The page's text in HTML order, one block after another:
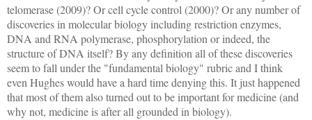
telomerase (2009)? Or cell cycle control (2000)? Or any number of
discoveries in molecular biology including restriction enzymes,
DNA and RNA polymerase, phosphorylation or indeed, the
structure of DNA itself? By any definition all of these discoveries
seem to fall under the "fundamental biology" rubric and I think
even Hughes would have a hard time denying this. It just happened
that most of them also turned out to be important for medicine (and
why not, medicine is after all grounded in biology).